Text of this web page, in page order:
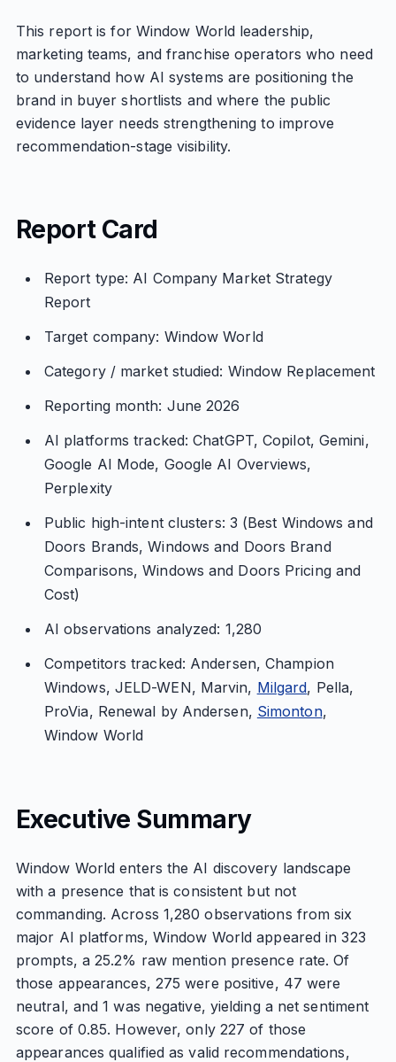
This report is for Window World leadership,
marketing teams, and franchise operators who need
to understand how AI systems are positioning the
brand in buyer shortlists and where the public
evidence layer needs strengthening to improve
recommendation-stage visibility.
Report Card
Report type: AI Company Market Strategy
Report
Target company: Window World
Category / market studied: Window Replacement
Reporting month: June 2026
AI platforms tracked: ChatGPT, Copilot, Gemini,
Google AI Mode, Google AI Overviews,
Perplexity
Public high-intent clusters: 3 (Best Windows and
Doors Brands, Windows and Doors Brand
Comparisons, Windows and Doors Pricing and
Cost)
AI observations analyzed: 1,280
Competitors tracked: Andersen, Champion
Windows, JELD-WEN, Marvin, Milgard, Pella,
ProVia, Renewal by Andersen, Simonton,
Window World
Executive Summary
Window World enters the AI discovery landscape
with a presence that is consistent but not
commanding. Across 1,280 observations from six
major AI platforms, Window World appeared in 323
prompts, a 25.2% raw mention presence rate. Of
those appearances, 275 were positive, 47 were
neutral, and 1 was negative, yielding a net sentiment
score of 0.85. However, only 227 of those
appearances qualified as valid recommendations,